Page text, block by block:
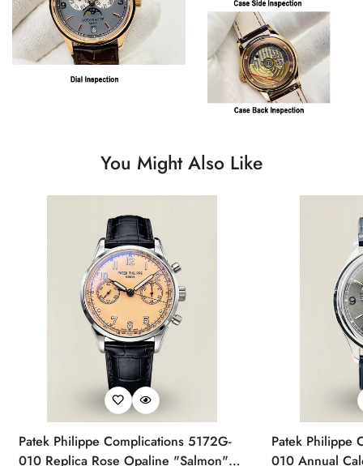
You Might Also Like
Patek Philippe Complications 5172G-
010 Replica Rose Opaline "Salmon"
Patek Philippe
010 Annual